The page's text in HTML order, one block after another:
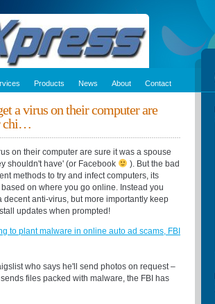
Products News About Contact
a virus on their computer are
chi…
on their computer are sure it was a spouse
shouldn't have' (or Facebook
). But the bad
methods to try and infect computers, its
on where you go online. Instead you
decent anti-virus, but more importantly keep
updates when prompted!
to plant malware in online auto ad scams, FBI
who says he'll send photos on request –
files packed with malware, the FBI has